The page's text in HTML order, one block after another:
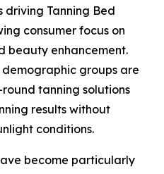
driving Tanning Bed
consumer focus on
beauty enhancement.
demographic groups are
tanning solutions
results without
conditions.
become particularly